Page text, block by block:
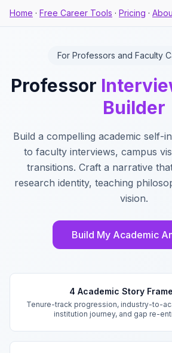
Home · Free Career Tools · Pricing ·
For Professors and Faculty
Professor
Builder
Build a compelling academic self-
to faculty interviews, campus
transitions. Craft a narrative
research identity, teaching
vision.
Build My Academic
4 Academic Story
Tenure-track progression, industry-to-
institution journey, and gap re-